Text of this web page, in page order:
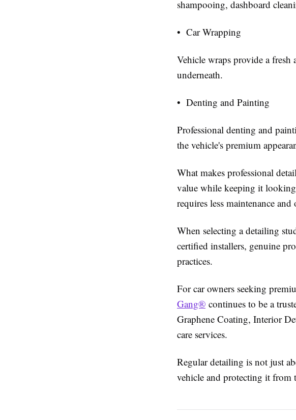
shampooing, dashboard
• Car Wrapping
Vehicle wraps provide a
underneath.
• Denting and Painting
Professional denting and
the vehicle's premium
What makes professional
value while keeping it
requires less maintenance
When selecting a detailing
certified installers, genuine
practices.
For car owners seeking
Gang® continues to be a
Graphene Coating, Interior
care services.
Regular detailing is not just
vehicle and protecting it from